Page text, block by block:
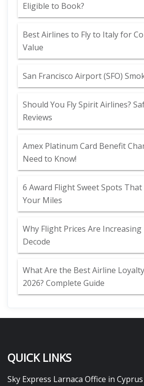
Eligible to Book?
Best Airlines to Fly to Italy for
Value
San Francisco Airport (SFO)
Should You Fly Spirit Airlines?
Reviews
Amex Platinum Card Benefit
Need to Know!
6 Award Flight Sweet Spots
Your Miles
Why Flight Prices Are Increasing
Decode
What Are the Best Airline
2026? Complete Guide
QUICK LINKS
Sky Express Larnaca Office in Cyprus